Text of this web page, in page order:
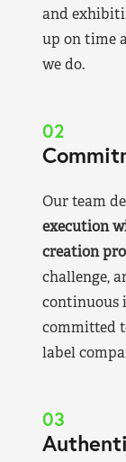
and
up on time
we do.
02
Our team
execution
creation
challenge,
continuous
committed
label
03